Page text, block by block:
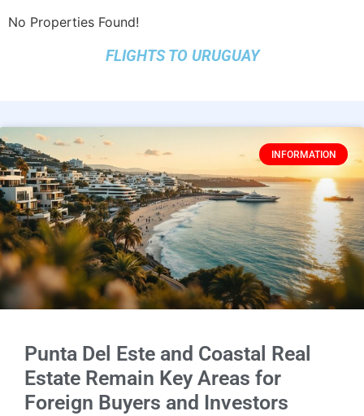
No Properties Found!
FLIGHTS TO URUGUAY
INFORMATION
Punta Del Este and Coastal Real
Estate Remain Key Areas for
Foreign Buyers and Investors